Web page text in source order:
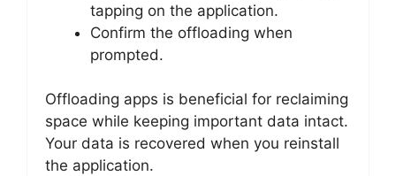
tapping on the application.
Confirm the offloading when
prompted.
Offloading apps is beneficial for reclaiming
space while keeping important data intact.
Your data is recovered when you reinstall
the application.